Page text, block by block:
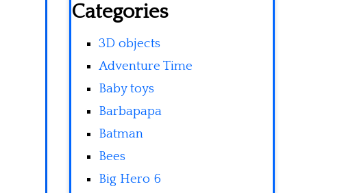
Categories
3D objects
Adventure Time
Baby toys
Barbapapa
Batman
Bees
Big Hero 6